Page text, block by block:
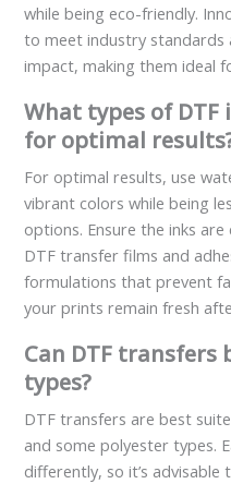
while being eco-friendly.
to meet industry standards
impact, making them ideal
What types of DTF
for optimal
For optimal results, use
vibrant colors while being
options. Ensure the inks
DTF transfer films and
formulations that prevent
your prints remain fresh
Can DTF
types?
DTF transfers are best
and some polyester types.
differently, so it’s